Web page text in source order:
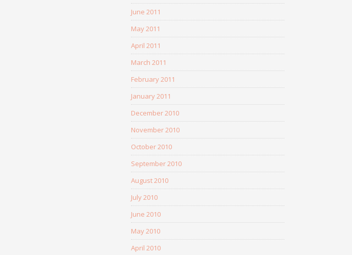
June 2011
May 2011
April 2011
March 2011
February 2011
January 2011
December 2010
November 2010
October 2010
September 2010
August 2010
July 2010
June 2010
May 2010
April 2010